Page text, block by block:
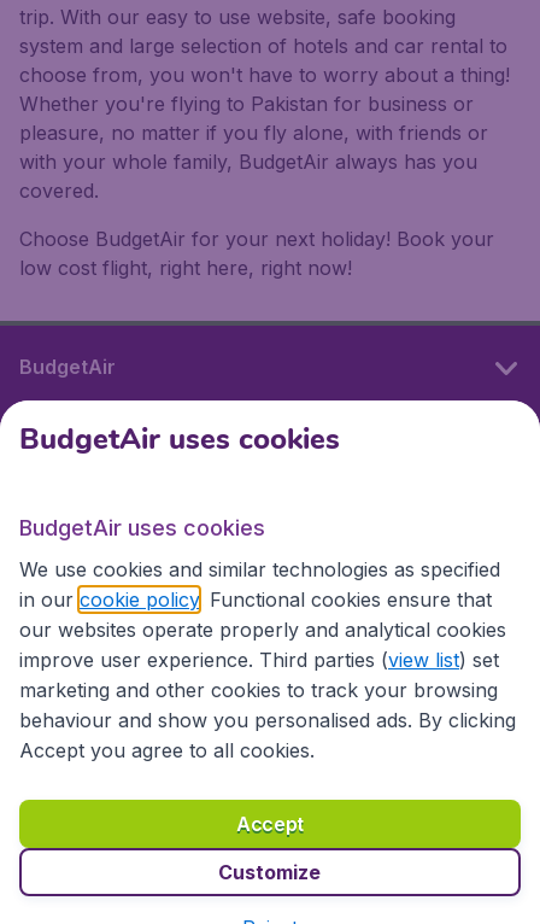
trip. With our easy to use website, safe booking
system and large selection of hotels and car rental to
choose from, you won't have to worry about a thing!
Whether you're flying to Pakistan for business or
pleasure, no matter if you fly alone, with friends or
with your whole family, BudgetAir always has you
covered.
Choose BudgetAir for your next holiday! Book your
low cost flight, right here, right now!
BudgetAir
International sites
International sites
Accessibility statement
Terms & Conditions
Disclaimer
Privacy Cookies Copyright © 2026
BudgetAir uses cookies
BudgetAir uses cookies
We use cookies and similar technologies as specified
in our cookie policy . Functional cookies ensure that
our websites operate properly and analytical cookies
improve user experience. Third parties (view list) set
marketing and other cookies to track your browsing
behaviour and show you personalised ads. By clicking
Accept you agree to all cookies.
Accept
Customize